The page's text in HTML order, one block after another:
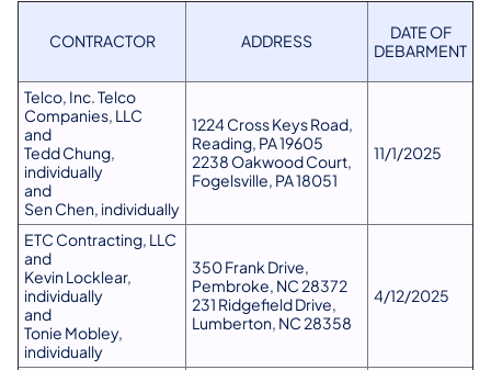
CONTRACTOR ADDRESS
DATE OF
DEBARMENT
Telco, Inc. Telco
Companies, LLC
and
Tedd Chung,
individually
and
Sen Chen, individually
1224 Cross Keys Road,
Reading, PA 19605
2238 Oakwood Court,
Fogelsville, PA 18051
11/1​​/2025
ETC Contracting, LLC
and
Kevin Locklear,
individually
and
Tonie Mobley,
individually
350 Frank Drive,
Pembroke, NC 28372
231 Ridgefield Drive,
Lumberton, NC 28358
4/12​​/2025